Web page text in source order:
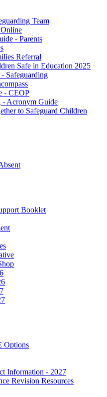
Team
- Parents
Referral
Safe in Education 2025
Safeguarding
- CEOP
- Acronym Guide
to Safeguard Children
Booklet
Options
Information - 2027
Revision Resources